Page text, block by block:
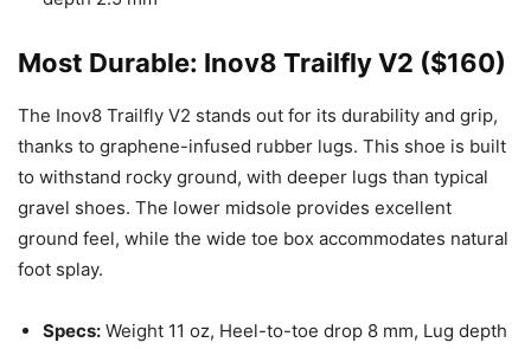
Most Durable: Inov8 Trailfly V2 ($160)
The Inov8 Trailfly V2 stands out for its durability and grip,
thanks to graphene-infused rubber lugs. This shoe is built
to withstand rocky ground, with deeper lugs than typical
gravel shoes. The lower midsole provides excellent
ground feel, while the wide toe box accommodates natural
foot splay.
Specs: Weight 11 oz, Heel-to-toe drop 8 mm, Lug depth